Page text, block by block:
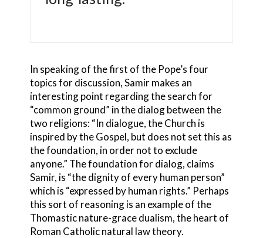
In speaking of the first of the Pope’s four
topics for discussion, Samir makes an
interesting point regarding the search for
“common ground” in the dialog between the
two religions: “In dialogue, the Church is
inspired by the Gospel, but does not set this as
the foundation, in order not to exclude
anyone.” The foundation for dialog, claims
Samir, is “the dignity of every human person”
which is “expressed by human rights.” Perhaps
this sort of reasoning is an example of the
Thomastic nature-grace dualism, the heart of
Roman Catholic natural law theory.